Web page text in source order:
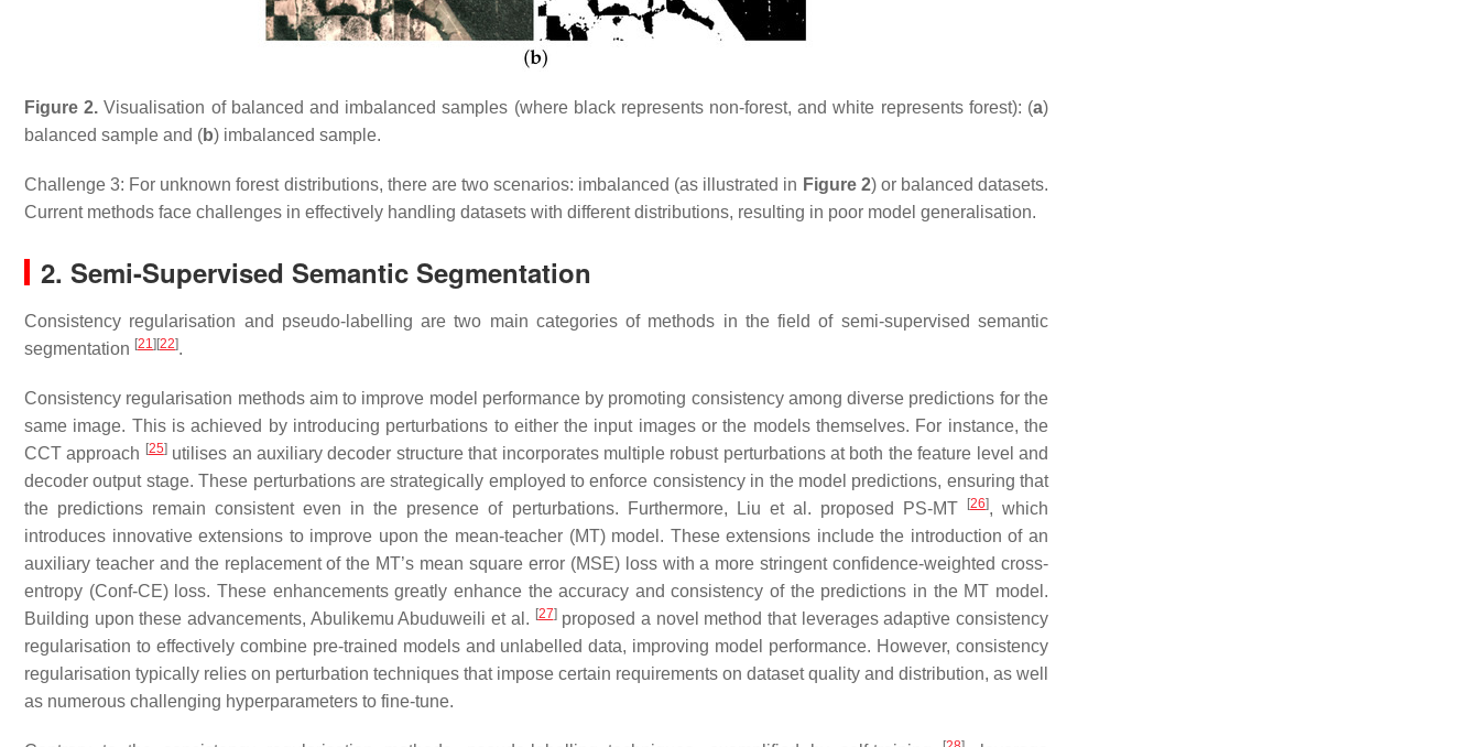
Figure 2. Visualisation of balanced and imbalanced samples (where black represents non-forest, and white represents forest): (a)
balanced sample and (b) imbalanced sample.
Challenge 3: For unknown forest distributions, there are two scenarios: imbalanced (as illustrated in Figure 2) or balanced datasets.
Current methods face challenges in effectively handling datasets with different distributions, resulting in poor model generalisation.
2. Semi-Supervised Semantic Segmentation
Consistency regularisation and pseudo-labelling are two main categories of methods in the field of semi-supervised semantic
segmentation [21] [22].
Consistency regularisation methods aim to improve model performance by promoting consistency among diverse predictions for the
same image. This is achieved by introducing perturbations to either the input images or the models themselves. For instance, the
CCT approach [25]utilises an auxiliary decoder structure that incorporates multiple robust perturbations at both the feature level and
decoder output stage. These perturbations are strategically employed to enforce consistency in the model predictions, ensuring that
the predictions remain consistent even in the presence of perturbations. Furthermore, Liu et al. proposed PS-MT
[26], which
introduces innovative extensions to improve upon the mean-teacher (MT) model. These extensions include the introduction of an
auxiliary teacher and the replacement of the MT’s mean square error (MSE) loss with a more stringent confidence-weighted cross-
entropy (Conf-CE) loss. These enhancements greatly enhance the accuracy and consistency of the predictions in the MT model.
Building upon these advancements, Abulikemu Abuduweili et al. [27]proposed a novel method that leverages adaptive consistency
regularisation to effectively combine pre-trained models and unlabelled data, improving model performance. However, consistency
regularisation typically relies on perturbation techniques that impose certain requirements on dataset quality and distribution, as well
as numerous challenging hyperparameters to fine-tune.